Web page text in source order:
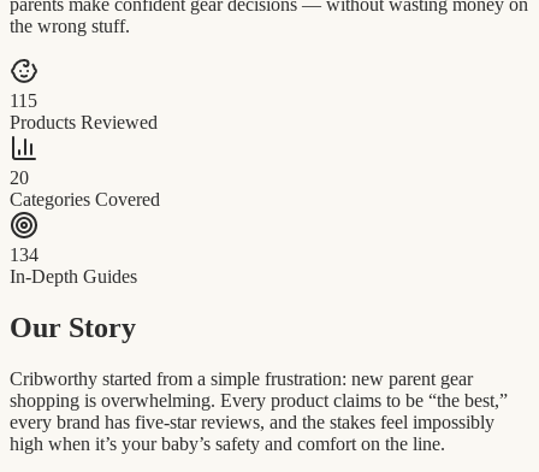
the wrong stuff.
115
Products Reviewed
20
Categories Covered
134
In-Depth Guides
Our Story
Cribworthy started from a simple frustration: new parent gear
shopping is overwhelming. Every product claims to be “the best,”
every brand has five-star reviews, and the stakes feel impossibly
high when it’s your baby’s safety and comfort on the line.